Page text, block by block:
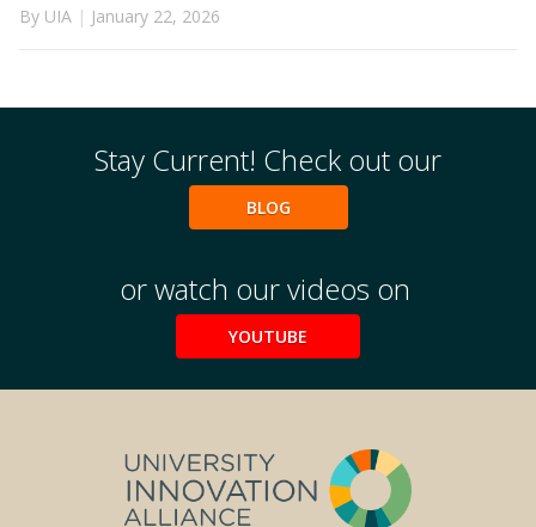
By UIA | January 22, 2026
Stay Current! Check out our
BLOG
or watch our videos on
YOUTUBE